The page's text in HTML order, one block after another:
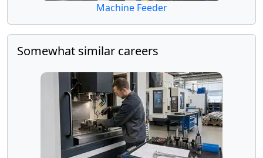
Machine Feeder
Somewhat similar careers